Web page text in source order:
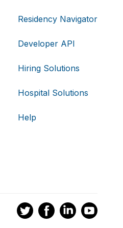
Residency Navigator
Developer API
Hiring Solutions
Hospital Solutions
Help